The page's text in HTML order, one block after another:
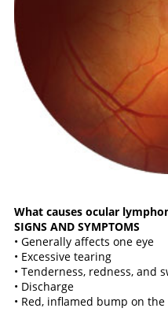
What causes ocular
SIGNS AND SYMPTOMS
• Generally affects one eye
• Excessive tearing
• Tenderness, redness, and
• Discharge
• Red, inflamed bump on